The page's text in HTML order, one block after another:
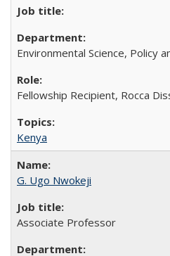
Environmental Science, Policy
Fellowship Recipient, Rocca
Kenya
G. Ugo Nwokeji
Associate Professor